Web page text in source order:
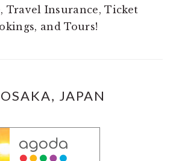
Travel Insurance, Ticket
and Tours!
JAPAN